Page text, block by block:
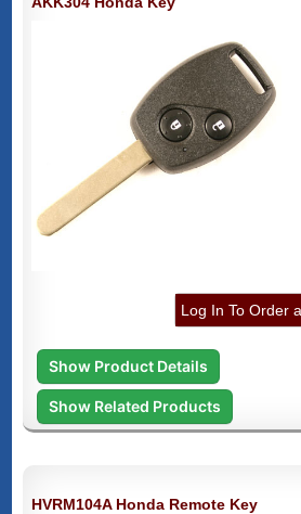
Log In To Order
Show Product Details
Show Related Products
HVRM104A Honda Remote Key